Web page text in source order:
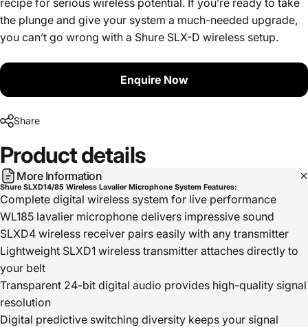
recipe for serious wireless potential. If you’re ready to take
the plunge and give your system a much-needed upgrade,
you can’t go wrong with a Shure SLX-D wireless setup.
Enquire Now
Share
Productdetails
More Information
Shure SLXD14/85 Wireless Lavalier Microphone System Features:
Complete digital wireless system for live performance
WL185 lavalier microphone delivers impressive sound
SLXD4 wireless receiver pairs easily with any transmitter
Lightweight SLXD1 wireless transmitter attaches directly to
your belt
Transparent 24-bit digital audio provides high-quality signal
resolution
Digital predictive switching diversity keeps your signal